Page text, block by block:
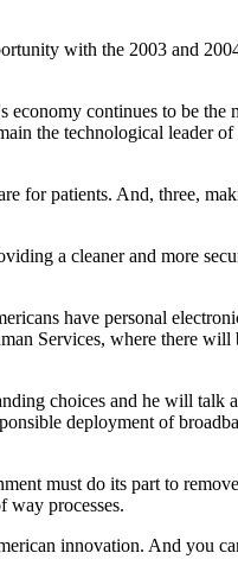
with the 2003 and
continues to be
the technological leader
for patients. And, three,
a cleaner and more
have personal
Services, where there
choices and he will talk
deployment of
must do its part to
way processes.
innovation. And you